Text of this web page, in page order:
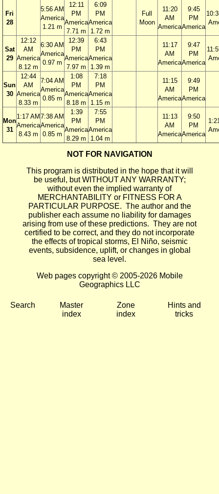
Fri
28
5:56 AM
America
1.21 m
12:11
PM
America
7.71 m
6:09
PM
America
1.72 m
Full
Moon
11:20
AM
America
9:45
PM
America
Sat
29
12:12
AM
America
8.12 m
6:30 AM
America
0.97 m
12:39
PM
America
7.97 m
6:43
PM
America
1.39 m
11:17
AM
America
9:47
PM
America
Sun
30
12:44
AM
America
8.33 m
7:04 AM
America
0.85 m
1:08
PM
America
8.18 m
7:18
PM
America
1.15 m
11:15
AM
America
9:49
PM
America
Mon
31
1:17 AM
America
8.43 m
7:38 AM
America
0.85 m
1:39
PM
America
8.29 m
7:55
PM
America
1.04 m
11:13
AM
America
9:50
PM
America
NOT FOR NAVIGATION
This program is distributed in the hope that it will
be useful, but WITHOUT ANY WARRANTY;
without even the implied warranty of
MERCHANTABILITY or FITNESS FOR A
PARTICULAR PURPOSE. The author and the
publisher each assume no liability for damages
arising from use of these predictions. They are not
certified to be correct, and they do not incorporate
the effects of tropical storms, El Niño, seismic
events, subsidence, uplift, or changes in global
sea level.
Web pages copyright © 2005-2026 Mobile
Geographics LLC
Search
Master
index
Zone
index
Hints and
tricks